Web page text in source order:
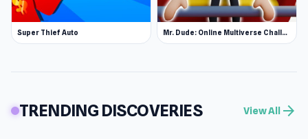
Super Thief Auto Mr. Dude: Online Multiverse Challenge
TRENDING DISCOVERIES View All arrow_forward